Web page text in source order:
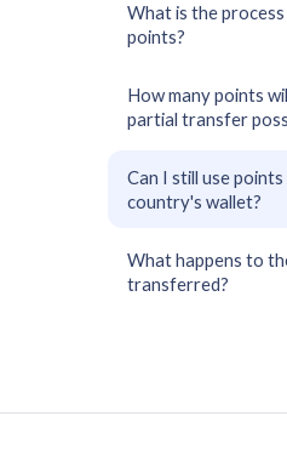
What is the
points?
How many points
partial transfer
Can I still use
country's wallet?
What happens to
transferred?